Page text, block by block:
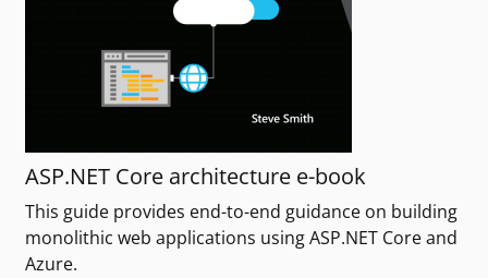
ASP.NET Core architecture e-book
This guide provides end-to-end guidance on building
monolithic web applications using ASP.NET Core and
Azure.